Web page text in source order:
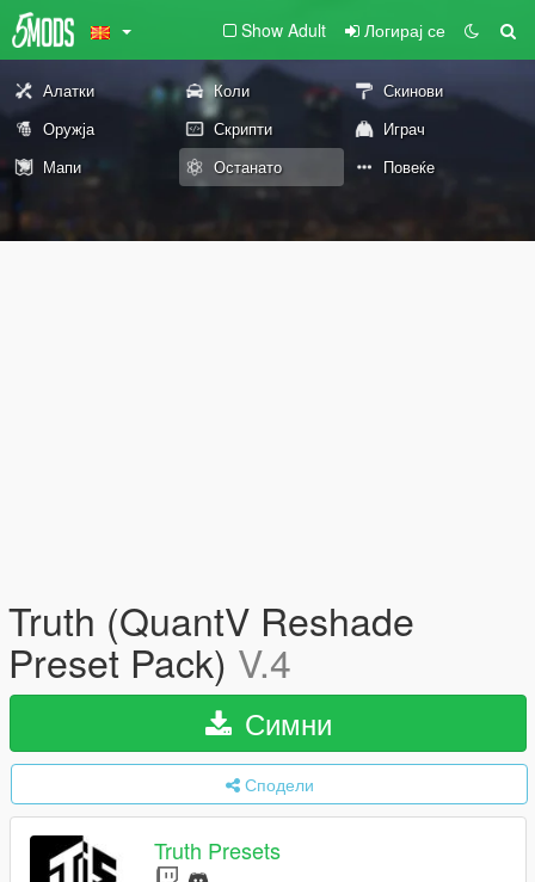
Show Adult Логирај се
Алатки Коли
Скинови
Оружја
Скрипти
Играч
Мапи
Останато Повеќе
Truth (QuantV Reshade
Preset Pack) V.4
Симни
Сподели
Truth Presets